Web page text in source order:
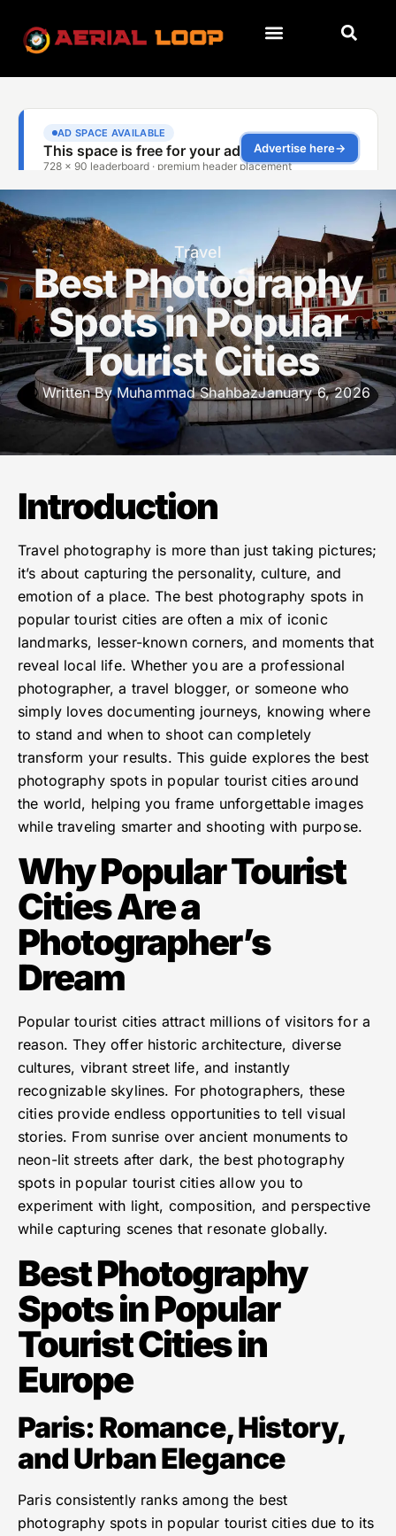
Travel
Best Photography
Spots in Popular
Tourist Cities
Written ByMuhammad ShahbazJanuary 6, 2026
Introduction
Travel photography is more than just taking pictures;
it’s about capturing the personality, culture, and
emotion of a place. The best photography spots in
popular tourist cities are often a mix of iconic
landmarks, lesser-known corners, and moments that
reveal local life. Whether you are a professional
photographer, a travel blogger, or someone who
simply loves documenting journeys, knowing where
to stand and when to shoot can completely
transform your results. This guide explores the best
photography spots in popular tourist cities around
the world, helping you frame unforgettable images
while traveling smarter and shooting with purpose.
Why Popular Tourist
Cities Are a
Photographer’s
Dream
Popular tourist cities attract millions of visitors for a
reason. They offer historic architecture, diverse
cultures, vibrant street life, and instantly
recognizable skylines. For photographers, these
cities provide endless opportunities to tell visual
stories. From sunrise over ancient monuments to
neon-lit streets after dark, the best photography
spots in popular tourist cities allow you to
experiment with light, composition, and perspective
while capturing scenes that resonate globally.
Best Photography
Spots in Popular
Tourist Cities in
Europe
Paris: Romance, History,
and Urban Elegance
Paris consistently ranks among the best
photography spots in popular tourist cities due to its